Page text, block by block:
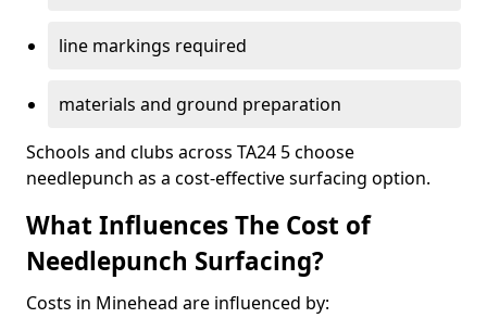
line markings required
materials and ground preparation
Schools and clubs across TA24 5 choose
needlepunch as a cost-effective surfacing option.
What Influences The Cost of
Needlepunch Surfacing?
Costs in Minehead are influenced by: